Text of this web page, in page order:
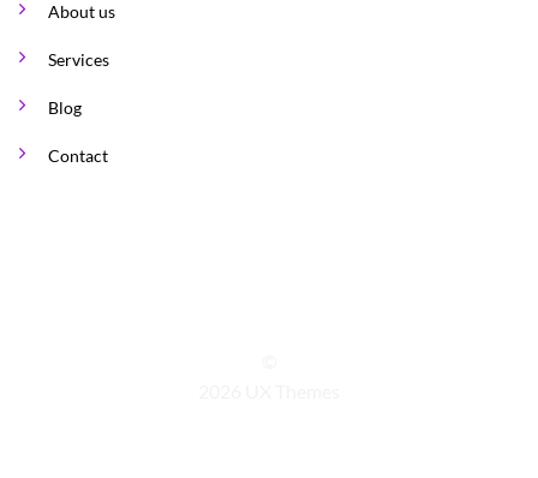
About us
Services
Blog
Contact